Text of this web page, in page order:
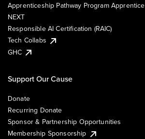
Apprenticeship Pathway Program Apprentice
NEXT
Responsible AI Certification (RAIC)
Tech Collabs
GHC
Support Our Cause
Donate
Recurring Donate
Sponsor & Partnership Opportunities
Membership Sponsorship